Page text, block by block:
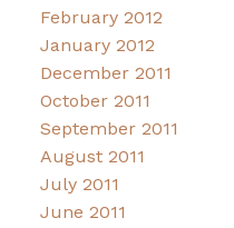
February 2012
January 2012
December 2011
October 2011
September 2011
August 2011
July 2011
June 2011